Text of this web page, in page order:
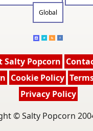
Global
Salty Popcorn
Cookie Policy
Privacy Policy
© Salty Popcorn